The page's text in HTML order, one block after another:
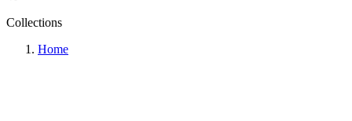
Collections
Home